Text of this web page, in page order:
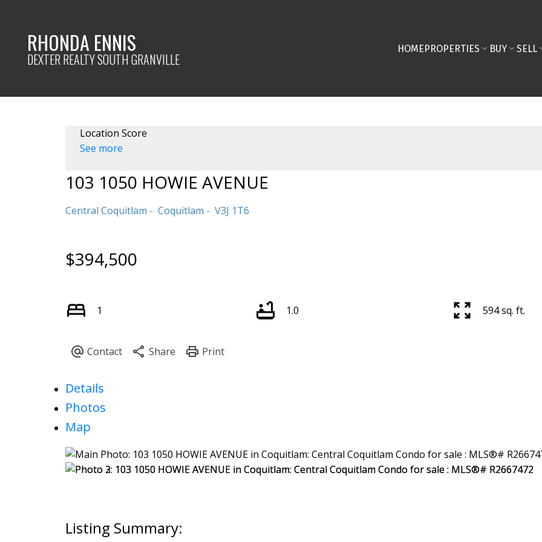
RHONDA ENNIS
DEXTER REALTY SOUTH GRANVILLE
HOMEPROPERTIES BUY SELL
Location Score
See more
103 1050 HOWIE AVENUE
Central Coquitlam Coquitlam V3J 1T6
$394,500
1 1.0 594 sq. ft.
Details
Photos
Map